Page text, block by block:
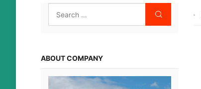
ABOUT COMPANY